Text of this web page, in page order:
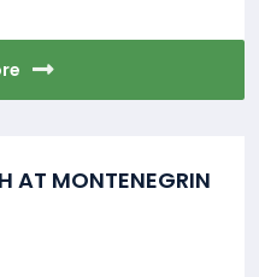
AT MONTENEGRIN